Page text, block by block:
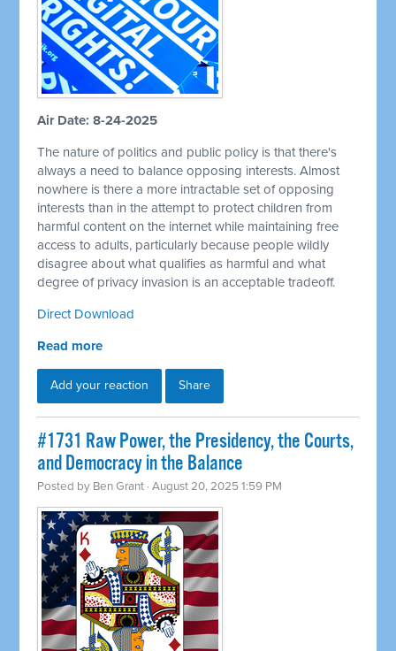
Air Date: 8-24-2025
The nature of politics and public policy is that there's
always a need to balance opposing interests. Almost
nowhere is there a more intractable set of opposing
interests than in the attempt to protect children from
harmful content on the internet while maintaining free
access to adults, particularly because people wildly
disagree about what qualifies as harmful and what
degree of privacy invasion is an acceptable tradeoff.
Direct Download
Read more
Add your reaction Share
#1731 Raw Power, the Presidency, the Courts,
and Democracy in the Balance
Posted by Ben Grant · August 20, 2025 1:59 PM